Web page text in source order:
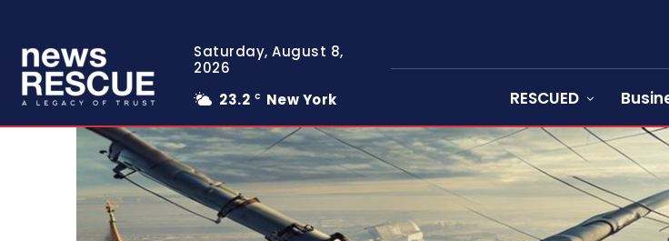
Saturday, August 8,
2026
23.2 C New York RESCUED